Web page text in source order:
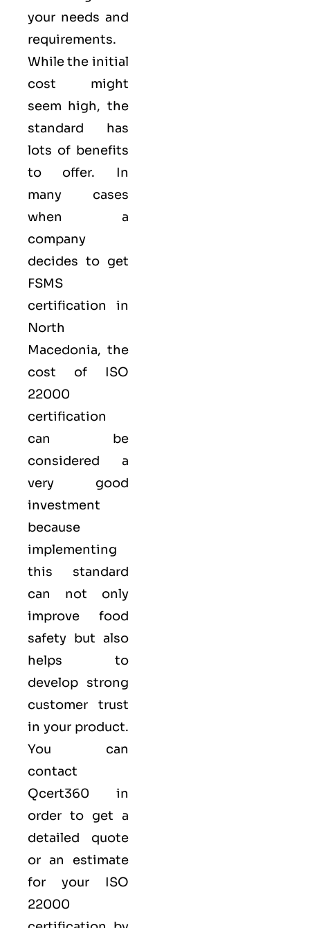
your needs and
requirements.
While the initial
cost might
seem high, the
standard has
lots of benefits
to offer. In
many cases
when a
company
decides to get
FSMS
certification in
North
Macedonia, the
cost of ISO
22000
certification
can be
considered a
very good
investment
because
implementing
this standard
can not only
improve food
safety but also
helps to
develop strong
customer trust
in your product.
You can
contact
Qcert360 in
order to get a
detailed quote
or an estimate
for your ISO
22000